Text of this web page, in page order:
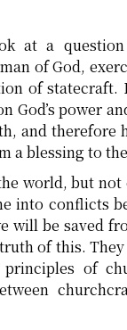
at a
of God,
of statecraft.
God’s power
and therefore
a blessing to
world, but
into conflicts
will be saved
of this.
of